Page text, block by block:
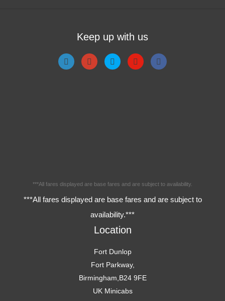
Keep up with us
***All fares displayed are base fares and are subject to availability.
***All fares displayed are base fares and are subject to
availability.***
Location
Fort Dunlop
Fort Parkway,
Birmingham,B24 9FE
UK Minicabs